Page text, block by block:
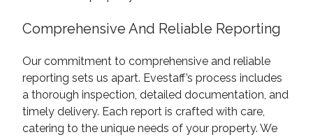
Comprehensive And Reliable Reporting
Our commitment to comprehensive and reliable
reporting sets us apart. Evestaff’s process includes
a thorough inspection, detailed documentation, and
timely delivery. Each report is crafted with care,
catering to the unique needs of your property. We